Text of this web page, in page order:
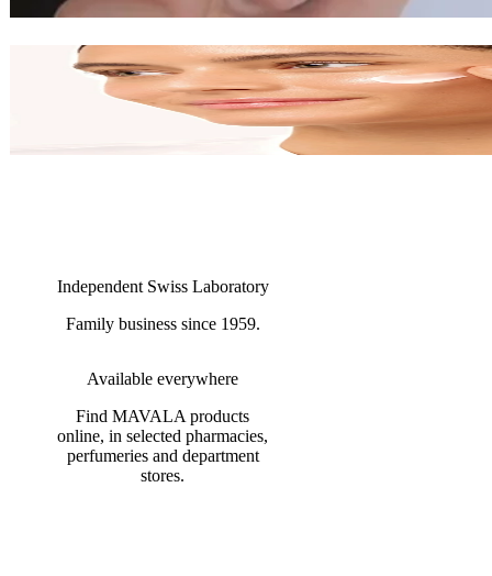
Independent Swiss Laboratory
Family business since 1959.
Available everywhere
Find MAVALA products
online, in selected pharmacies,
perfumeries and department
stores.